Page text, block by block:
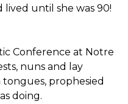
lived until she was 90!
Conference at Notre
nuns and lay
prophesied
doing.